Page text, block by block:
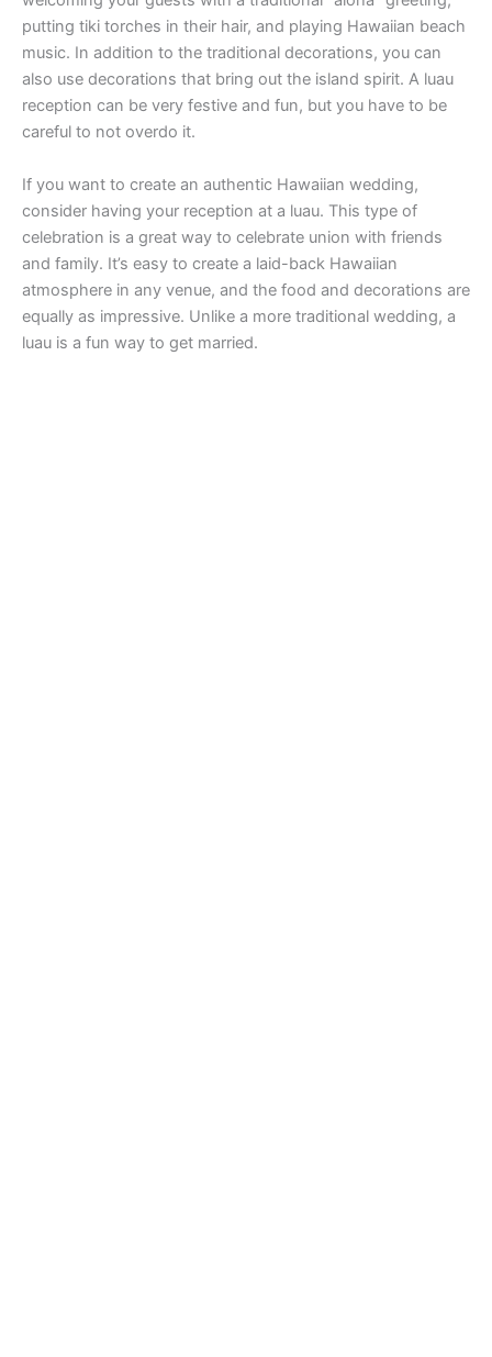
putting tiki torches in their hair, and playing Hawaiian beach
music. In addition to the traditional decorations, you can
also use decorations that bring out the island spirit. A luau
reception can be very festive and fun, but you have to be
careful to not overdo it.
If you want to create an authentic Hawaiian wedding,
consider having your reception at a luau. This type of
celebration is a great way to celebrate union with friends
and family. It’s easy to create a laid-back Hawaiian
atmosphere in any venue, and the food and decorations are
equally as impressive. Unlike a more traditional wedding, a
luau is a fun way to get married.